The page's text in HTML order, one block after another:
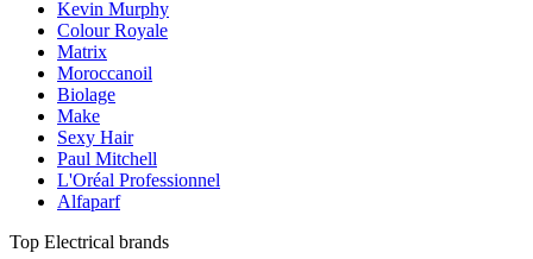
Kevin Murphy
Colour Royale
Matrix
Moroccanoil
Biolage
Make
Sexy Hair
Paul Mitchell
L'Oréal Professionnel
Alfaparf
Top Electrical brands